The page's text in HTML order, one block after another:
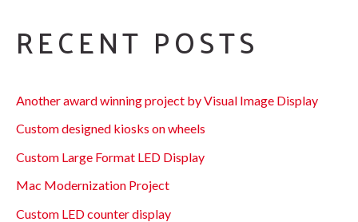
RECENT POSTS
Another award winning project by Visual Image Display
Custom designed kiosks on wheels
Custom Large Format LED Display
Mac Modernization Project
Custom LED counter display